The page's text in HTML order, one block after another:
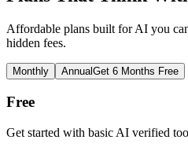
Affordable plans built for AI you
hidden fees.
Monthly AnnualGet 6 Months Free
Free
Get started with basic AI verified